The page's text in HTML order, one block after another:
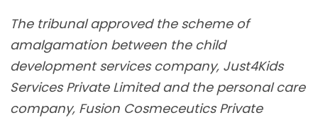
The tribunal approved the scheme of
amalgamation between the child
development services company, Just4Kids
Services Private Limited and the personal care
company, Fusion Cosmeceutics Private